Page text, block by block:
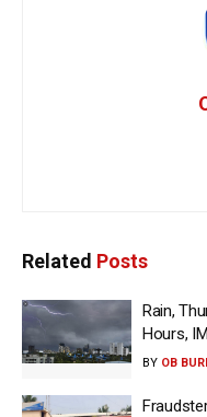
Related Posts
Rain,
Hours,
BY OB